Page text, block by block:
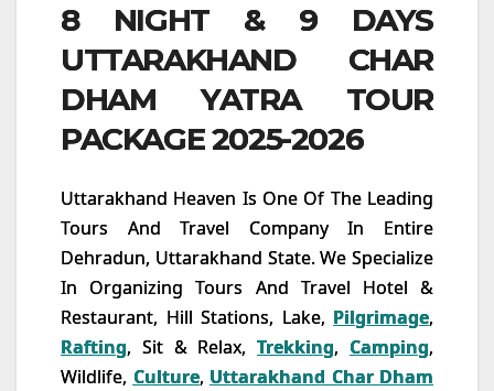
8 NIGHT & 9 DAYS
UTTARAKHAND CHAR
DHAM YATRA TOUR
PACKAGE 2025-2026
Uttarakhand Heaven Is One Of The Leading
Tours And Travel Company In Entire
Dehradun, Uttarakhand State. We Specialize
In Organizing Tours And Travel Hotel &
Restaurant, Hill Stations, Lake, Pilgrimage,
Rafting, Sit & Relax,Trekking, Camping,
Wildlife, Culture, Uttarakhand Char Dham